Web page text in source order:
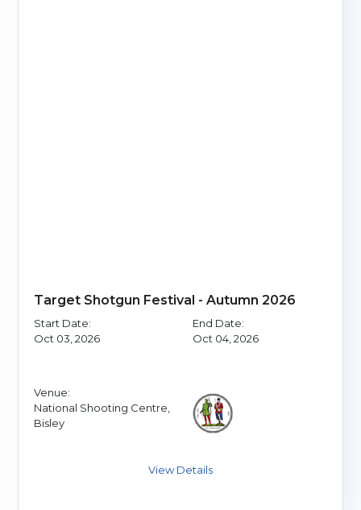
Target Shotgun Festival - Autumn 2026
Start Date:
Oct 03, 2026
End Date:
Oct 04, 2026
Venue:
National Shooting Centre,
Bisley